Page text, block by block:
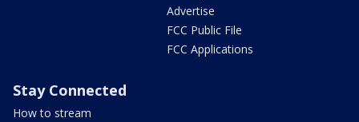
Advertise
FCC Public File
FCC Applications
Stay Connected
How to stream